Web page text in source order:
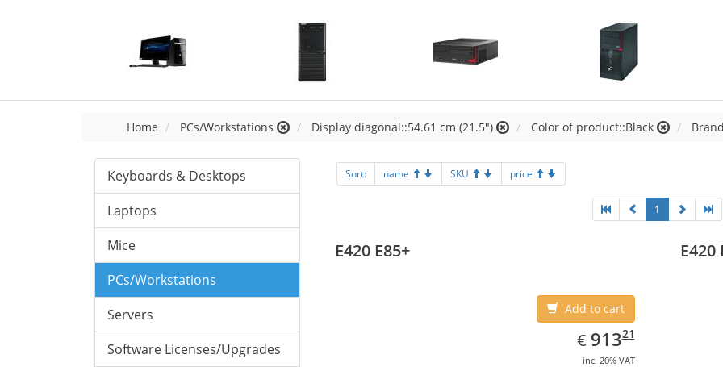
Home PCs/Workstations Display diagonal::54.61 cm (21.5") Color of product::Black
Keyboards & Desktops
Laptops
Mice
PCs/Workstations
Servers
Software Licenses/Upgrades
Sort: name SKU price
1
E420 E85+
Add to cart
€ EUR
913.21
91321
inc. 20% VAT
E420